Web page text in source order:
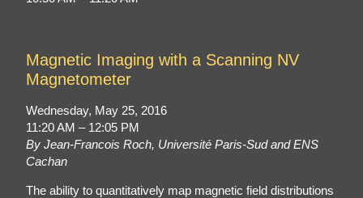
Magnetic Imaging with a Scanning NV
Magnetometer
Wednesday, May 25, 2016
11:20 AM – 12:05 PM
By Jean-Francois Roch, Université Paris-Sud and ENS
Cachan
The ability to quantitatively map magnetic field distributions